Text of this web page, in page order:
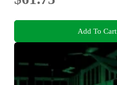
Add To Cart